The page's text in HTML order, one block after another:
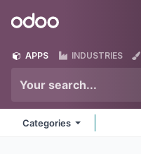
Odoo
APPS INDUSTRIES
Categories